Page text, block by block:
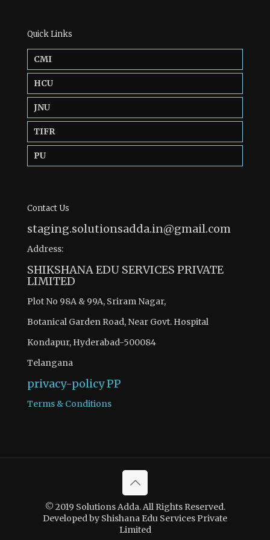
Quick Links
CMI
HCU
JNU
TIFR
PU
Contact Us
staging.solutionsadda.in@gmail.com
Address:
SHIKSHANA EDU SERVICES PRIVATE
LIMITED
Plot No 98A & 99A, Sriram Nagar,
Botanical Garden Road, Near Govt. Hospital
Kondapur, Hyderabad-500084
Telangana
privacy-policyPP
Terms & Conditions
© 2019 Solutions Adda. All Rights Reserved.
Developed by Shishana Edu Services Private
Limited